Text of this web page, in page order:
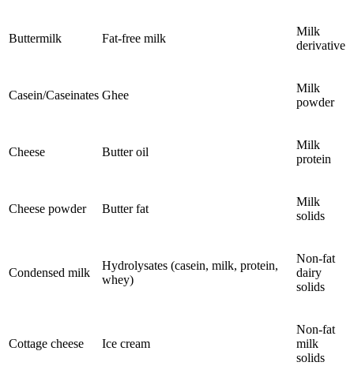
Buttermilk Fat-free milk
Milk
derivative
Casein/Caseinates Ghee
Milk
powder
Cheese Butter oil
Milk
protein
Cheese powder Butter fat
Milk
solids
Condensed milk
Hydrolysates (casein, milk, protein,
whey)
Non-fat
dairy
solids
Cottage cheese Ice cream
Non-fat
milk
solids